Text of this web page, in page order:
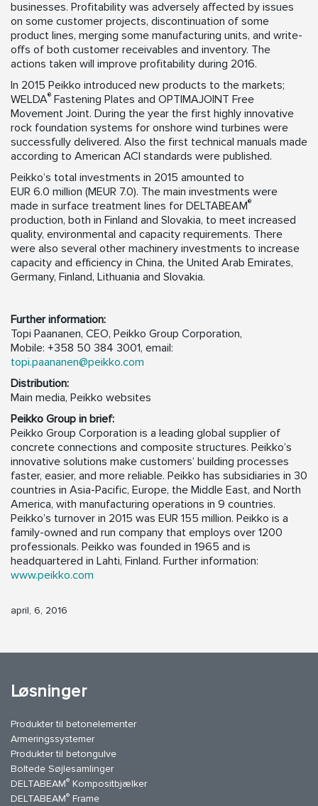
businesses. Profitability was adversely affected by issues
on some customer projects, discontinuation of some
product lines, merging some manufacturing units, and write-
offs of both customer receivables and inventory. The
actions taken will improve profitability during 2016.
In 2015 Peikko introduced new products to the markets;
WELDA® Fastening Plates and OPTIMAJOINT Free
Movement Joint. During the year the first highly innovative
rock foundation systems for onshore wind turbines were
successfully delivered. Also the first technical manuals made
according to American ACI standards were published.
Peikko’s total investments in 2015 amounted to
EUR 6.0 million (MEUR 7.0). The main investments were
made in surface treatment lines for DELTABEAM®
production, both in Finland and Slovakia, to meet increased
quality, environmental and capacity requirements. There
were also several other machinery investments to increase
capacity and efficiency in China, the United Arab Emirates,
Germany, Finland, Lithuania and Slovakia.
Further information:
Topi Paananen, CEO, Peikko Group Corporation,
Mobile: +358 50 384 3001, email:
topi.paananen@peikko.com
Distribution:
Main media, Peikko websites
Peikko Group in brief:
Peikko Group Corporation is a leading global supplier of
concrete connections and composite structures. Peikko’s
innovative solutions make customers’ building processes
faster, easier, and more reliable. Peikko has subsidiaries in 30
countries in Asia-Pacific, Europe, the Middle East, and North
America, with manufacturing operations in 9 countries.
Peikko’s turnover in 2015 was EUR 155 million. Peikko is a
family-owned and run company that employs over 1200
professionals. Peikko was founded in 1965 and is
headquartered in Lahti, Finland. Further information:
www.peikko.com
april, 6, 2016
Løsninger
Produkter til betonelementer
Armeringssystemer
Produkter til betongulve
Boltede Søjlesamlinger
DELTABEAM® Kompositbjælker
DELTABEAM® Frame